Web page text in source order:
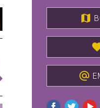
map
alternate_email